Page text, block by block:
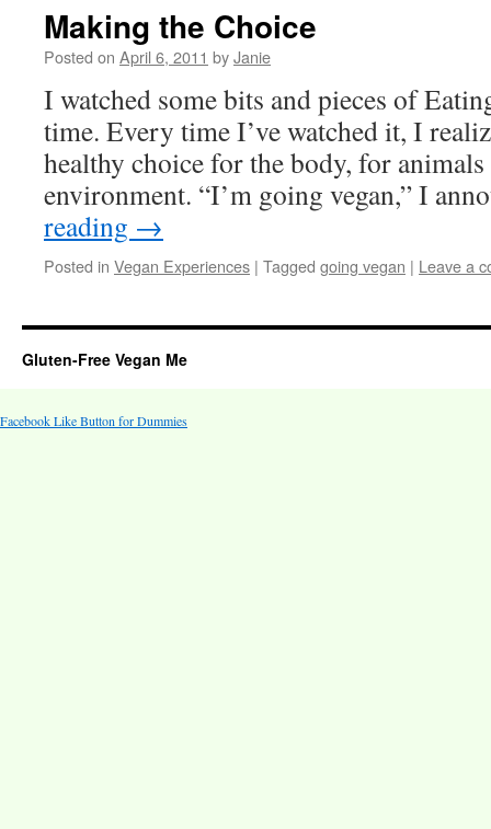
Making the Choice
Posted on April 6, 2011 byJanie
I watched some bits and pieces of
time. Every time I’ve watched it, I
healthy choice for the body, for
environment. “I’m going vegan,” I
reading →
Posted in Vegan Experiences | Tagged going vegan | Leave a
Gluten-Free Vegan Me
Facebook Like Button for Dummies